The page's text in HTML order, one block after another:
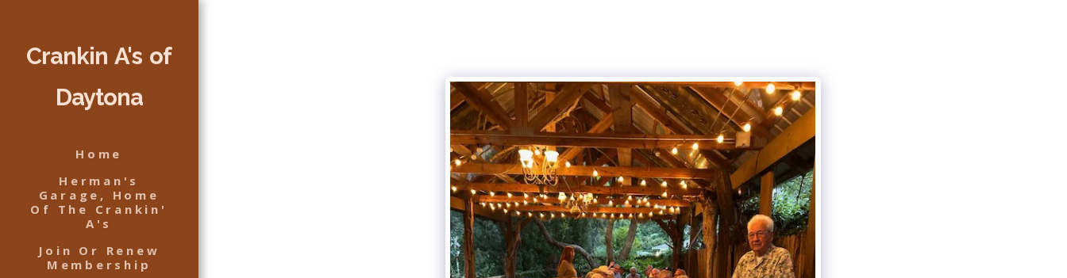
Crankin A's of
Daytona
Home
Herman's
Garage, Home
Of The Crankin'
A's
Join Or Renew
Membership